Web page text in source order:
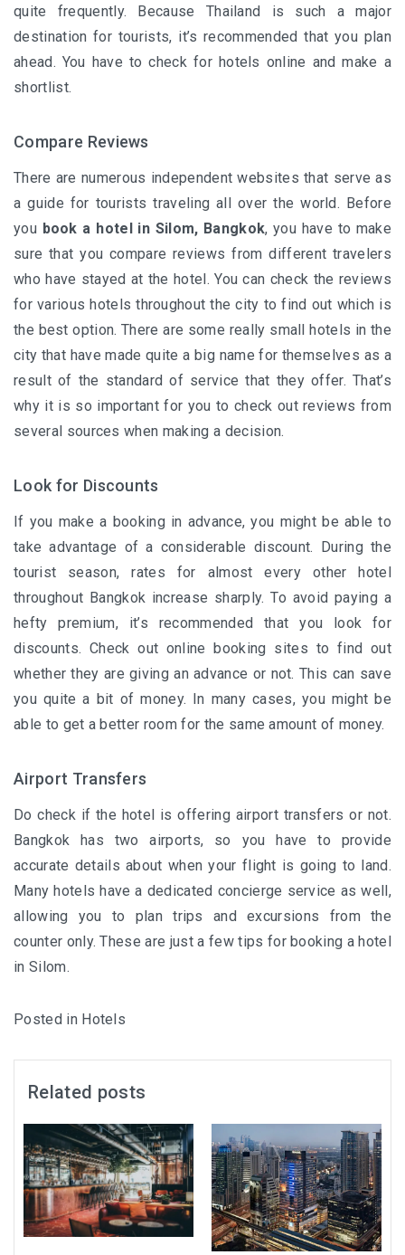
quite frequently. Because Thailand is such a major
destination for tourists, it’s recommended that you plan
ahead. You have to check for hotels online and make a
shortlist.
Compare Reviews
There are numerous independent websites that serve as
a guide for tourists traveling all over the world. Before
you book a hotel in Silom, Bangkok, you have to make
sure that you compare reviews from different travelers
who have stayed at the hotel. You can check the reviews
for various hotels throughout the city to find out which is
the best option. There are some really small hotels in the
city that have made quite a big name for themselves as a
result of the standard of service that they offer. That’s
why it is so important for you to check out reviews from
several sources when making a decision.
Look for Discounts
If you make a booking in advance, you might be able to
take advantage of a considerable discount. During the
tourist season, rates for almost every other hotel
throughout Bangkok increase sharply. To avoid paying a
hefty premium, it’s recommended that you look for
discounts. Check out online booking sites to find out
whether they are giving an advance or not. This can save
you quite a bit of money. In many cases, you might be
able to get a better room for the same amount of money.
Airport Transfers
Do check if the hotel is offering airport transfers or not.
Bangkok has two airports, so you have to provide
accurate details about when your flight is going to land.
Many hotels have a dedicated concierge service as well,
allowing you to plan trips and excursions from the
counter only. These are just a few tips for booking a hotel
in Silom.
Posted in Hotels
Related posts